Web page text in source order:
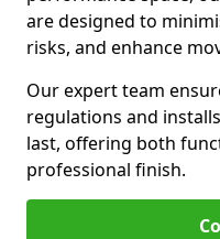
are designed to
risks, and enhance
Our expert team
regulations and
last, offering both
professional finish.